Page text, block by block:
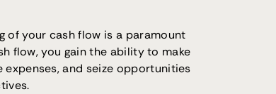
of your cash flow is a paramount
flow, you gain the ability to make
and seize opportunities